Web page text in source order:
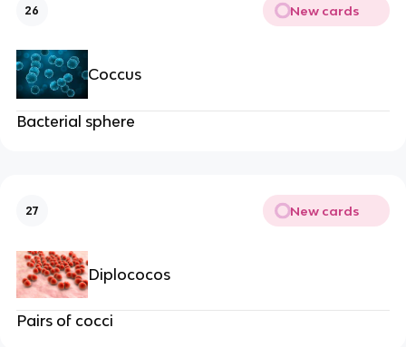
26 New cards
Coccus
Bacterial sphere
27 New cards
Diplococos
Pairs of cocci